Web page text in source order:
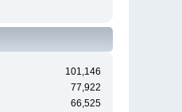
101,146
77,922
66,525